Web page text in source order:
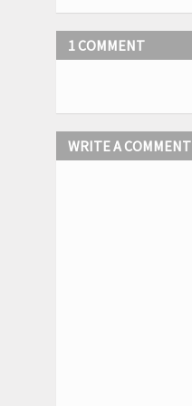
1 COMMENT
WRITE A COMMENT